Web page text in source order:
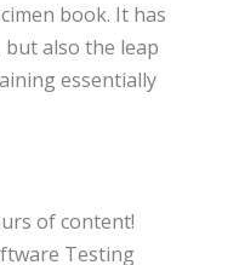
book. It has
also the leap
essentially
of content!
Testing